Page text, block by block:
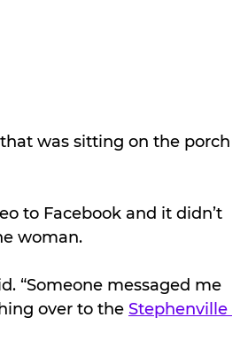
was sitting on the porch
to Facebook and it didn’t
woman.
“Someone messaged me
over to the Stephenville